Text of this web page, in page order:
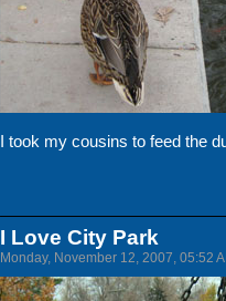
I took my cousins to feed the
I Love City Park
Monday, November 12, 2007, 05:52